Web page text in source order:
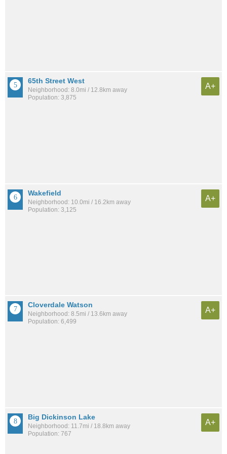
65th Street West
Neighborhood: 8.0mi / 12.8km away
Population: 3,875
A+
Wakefield
Neighborhood: 10.0mi / 16.2km away
Population: 3,125
A+
Cloverdale Watson
Neighborhood: 8.5mi / 13.6km away
Population: 6,499
A+
Big Dickinson Lake
Neighborhood: 11.7mi / 18.8km away
Population: 767
A+